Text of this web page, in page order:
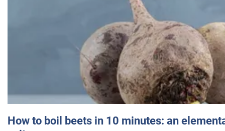
How to boil beets in 10 minutes: an